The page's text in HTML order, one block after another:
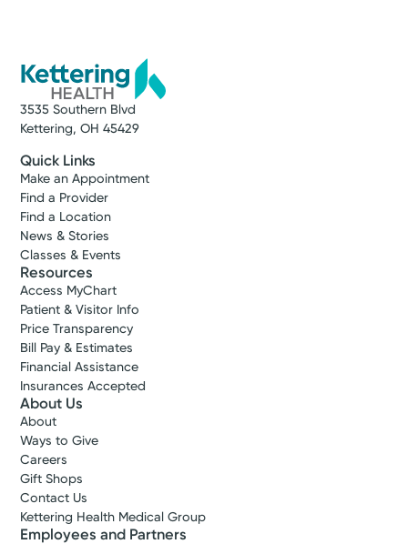
3535 Southern Blvd
Kettering, OH 45429
Quick Links
Make an Appointment
Find a Provider
Find a Location
News & Stories
Classes & Events
Resources
Access MyChart
Patient & Visitor Info
Price Transparency
Bill Pay & Estimates
Financial Assistance
Insurances Accepted
About Us
About
Ways to Give
Careers
Gift Shops
Contact Us
Kettering Health Medical Group
Employees and Partners